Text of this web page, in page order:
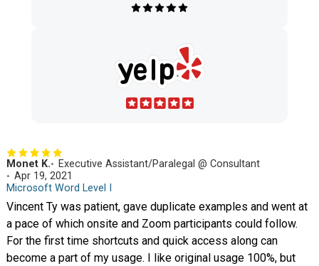
Monet K.
Executive Assistant/Paralegal @ Consultant
Apr 19, 2021
Microsoft Word Level I
Vincent Ty was patient, gave duplicate examples and went at
a pace of which onsite and Zoom participants could follow.
For the first time shortcuts and quick access along can
become a part of my usage. I like original usage 100%, but